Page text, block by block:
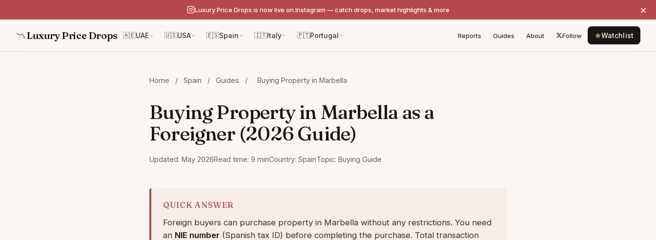
Luxury Price Drops is now live on Instagram — catch drops, market highlights & more ×
Luxury Price Drops 🇦🇪UAE 🇺🇸USA 🇪🇸Spain 🇮🇹Italy 🇵🇹Portugal Reports Guides About Follow Watchlist
Home / Spain / Guides / Buying Property in Marbella
Buying Property in Marbella as a
Foreigner (2026 Guide)
Updated: May 2026Read time: 9 minCountry: SpainTopic: Buying Guide
QUICK ANSWER
Foreign buyers can purchase property in Marbella without any restrictions. You need
an NIE number (Spanish tax ID) before completing the purchase. Total transaction